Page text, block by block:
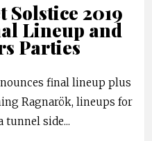
Solstice 2019
Lineup and
Parties
final lineup plus
Ragnarök, lineups for
tunnel side...